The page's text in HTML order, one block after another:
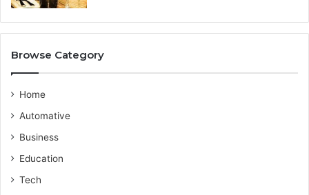
r
o
d
Browse Category
Home
Automative
Business
Education
Tech